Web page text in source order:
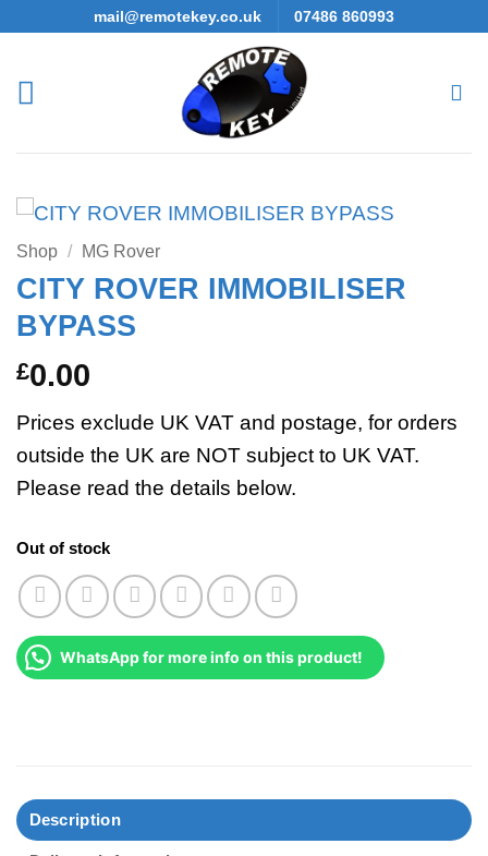
content
mail@remotekey.co.uk 07486 860993
Shop / MG Rover
CITY ROVER IMMOBILISER
BYPASS
£0.00
Prices exclude UK VAT and postage, for orders
outside the UK are NOT subject to UK VAT.
Please read the details below.
Out of stock
WhatsApp for more info on this product!
Description